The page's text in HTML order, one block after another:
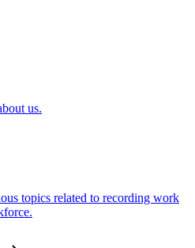
us.
topics related to recording work